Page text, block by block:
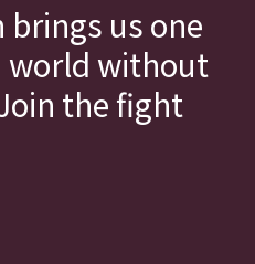
us one
world without
the fight